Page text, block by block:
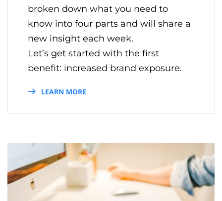
broken down what you need to
know into four parts and will share a
new insight each week.
Let’s get started with the first
benefit: increased brand exposure.
LEARN MORE